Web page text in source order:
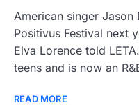
American singer
Positivus Festival next
Elva Lorence told
teens and is now an
READ MORE